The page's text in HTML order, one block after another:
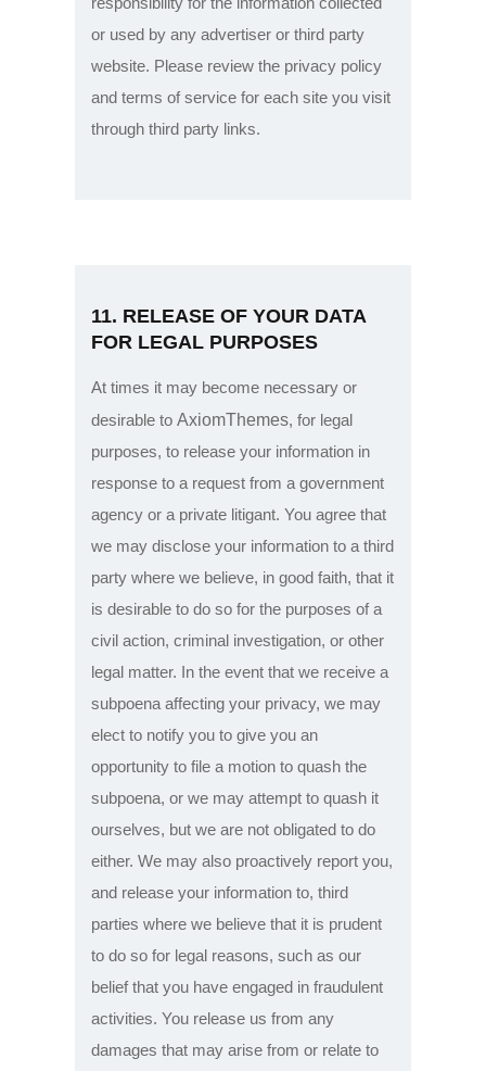
or used by any advertiser or third party
website. Please review the privacy policy
and terms of service for each site you visit
through third party links.
11. RELEASE OF YOUR DATA
FOR LEGAL PURPOSES
At times it may become necessary or
desirable to AxiomThemes, for legal
purposes, to release your information in
response to a request from a government
agency or a private litigant. You agree that
we may disclose your information to a third
party where we believe, in good faith, that it
is desirable to do so for the purposes of a
civil action, criminal investigation, or other
legal matter. In the event that we receive a
subpoena affecting your privacy, we may
elect to notify you to give you an
opportunity to file a motion to quash the
subpoena, or we may attempt to quash it
ourselves, but we are not obligated to do
either. We may also proactively report you,
and release your information to, third
parties where we believe that it is prudent
to do so for legal reasons, such as our
belief that you have engaged in fraudulent
activities. You release us from any
damages that may arise from or relate to